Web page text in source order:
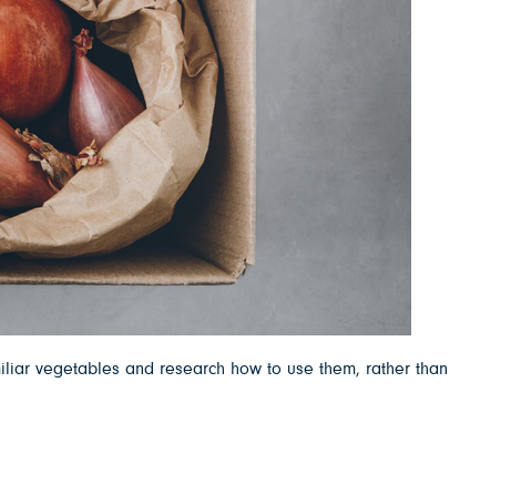
vegetables and research how to use them, rather than